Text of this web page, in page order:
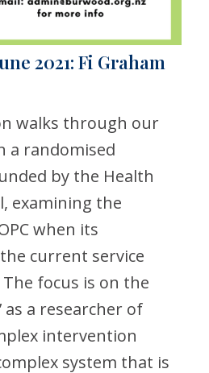
2021: Fi Graham
walks through our
a randomised
by the Health
examining the
when its
current service
focus is on the
as a researcher of
intervention
system that is